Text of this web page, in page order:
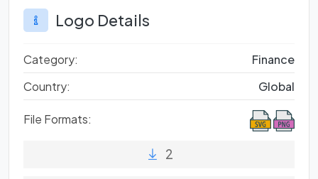
Logo Details
Category:
Finance
Country:
Global
File Formats:
2